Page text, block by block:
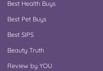
Best Health Buys
Best Pet Buys
Best SIPS
Beauty Truth
Review by YOU